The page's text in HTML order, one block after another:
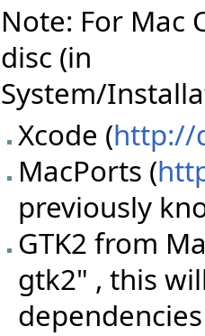
Note: For Mac
disc (in
System/
Xcode (http://
MacPorts (
previously
GTK2 from
gtk2" , this
dependencies